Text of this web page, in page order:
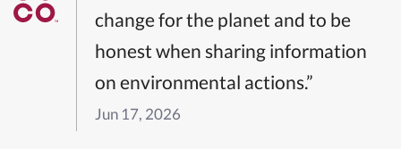
change for the planet and to be
honest when sharing information
on environmental actions.”
Jun 17, 2026